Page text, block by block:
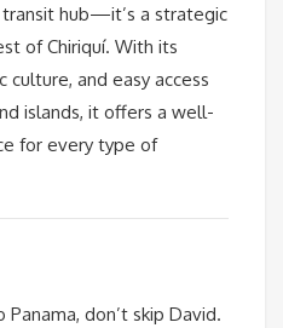
hub—it’s a strategic
of Chiriquí. With its
and easy access
islands, it offers a well-
for every type of
don’t skip David.